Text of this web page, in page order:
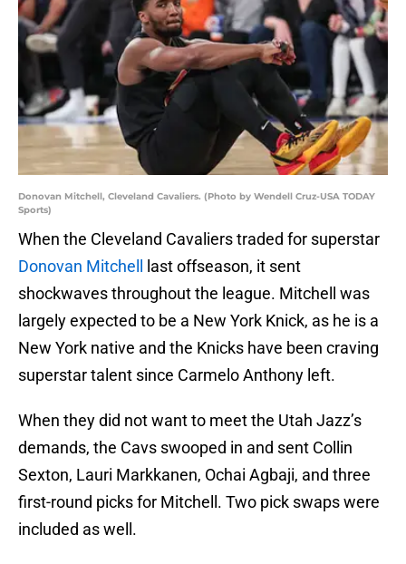
Donovan Mitchell, Cleveland Cavaliers. (Photo by Wendell Cruz-USA TODAY
Sports)
When the Cleveland Cavaliers traded for superstar
Donovan Mitchell
last offseason, it sent
shockwaves throughout the league. Mitchell was
largely expected to be a New York Knick, as he is a
New York native and the Knicks have been craving
superstar talent since Carmelo Anthony left.
When they did not want to meet the Utah Jazz’s
demands, the Cavs swooped in and sent Collin
Sexton, Lauri Markkanen, Ochai Agbaji, and three
first-round picks for Mitchell. Two pick swaps were
included as well.